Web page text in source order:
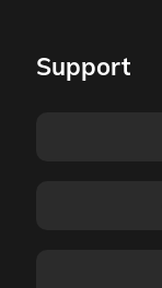
Support